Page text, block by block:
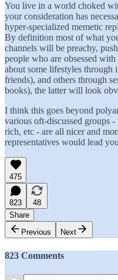
You live in a world choked
your consideration has
hyper-specialized memetic
By definition most of what
channels will be preachy,
people who are obsessed
about some lifestyles through
friends), and others through
books), the latter will look
I think this goes beyond
various oft-discussed groups
rich, etc - are all nicer and
representatives would lead
475
823
48
Share
Previous
Next
823 Comments